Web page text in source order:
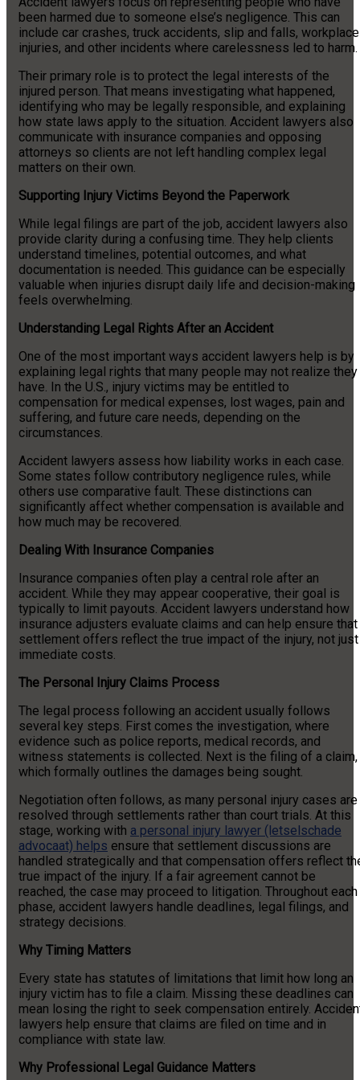
been harmed due to someone else’s negligence. This can
include car crashes, truck accidents, slip and falls, workplace
injuries, and other incidents where carelessness led to harm.
Their primary role is to protect the legal interests of the
injured person. That means investigating what happened,
identifying who may be legally responsible, and explaining
how state laws apply to the situation. Accident lawyers also
communicate with insurance companies and opposing
attorneys so clients are not left handling complex legal
matters on their own.
Supporting Injury Victims Beyond the Paperwork
While legal filings are part of the job, accident lawyers also
provide clarity during a confusing time. They help clients
understand timelines, potential outcomes, and what
documentation is needed. This guidance can be especially
valuable when injuries disrupt daily life and decision-making
feels overwhelming.
Understanding Legal Rights After an Accident
One of the most important ways accident lawyers help is by
explaining legal rights that many people may not realize they
have. In the U.S., injury victims may be entitled to
compensation for medical expenses, lost wages, pain and
suffering, and future care needs, depending on the
circumstances.
Accident lawyers assess how liability works in each case.
Some states follow contributory negligence rules, while
others use comparative fault. These distinctions can
significantly affect whether compensation is available and
how much may be recovered.
Dealing With Insurance Companies
Insurance companies often play a central role after an
accident. While they may appear cooperative, their goal is
typically to limit payouts. Accident lawyers understand how
insurance adjusters evaluate claims and can help ensure that
settlement offers reflect the true impact of the injury, not just
immediate costs.
The Personal Injury Claims Process
The legal process following an accident usually follows
several key steps. First comes the investigation, where
evidence such as police reports, medical records, and
witness statements is collected. Next is the filing of a claim,
which formally outlines the damages being sought.
Negotiation often follows, as many personal injury cases are
resolved through settlements rather than court trials. At this
stage, working with a personal injury lawyer (letselschade
advocaat) helps ensure that settlement discussions are
handled strategically and that compensation offers reflect
true impact of the injury. If a fair agreement cannot be
reached, the case may proceed to litigation. Throughout each
phase, accident lawyers handle deadlines, legal filings, and
strategy decisions.
Why Timing Matters
Every state has statutes of limitations that limit how long an
injury victim has to file a claim. Missing these deadlines can
mean losing the right to seek compensation entirely.
lawyers help ensure that claims are filed on time and in
compliance with state law.
Why Professional Legal Guidance Matters